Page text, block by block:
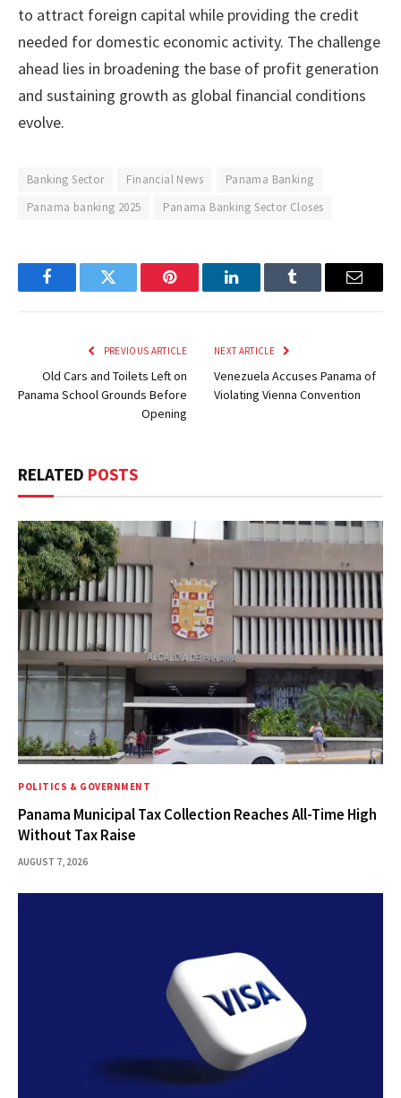
to attract foreign capital while providing the credit
needed for domestic economic activity. The challenge
ahead lies in broadening the base of profit generation
and sustaining growth as global financial conditions
evolve.
Banking Sector Financial News
Panama Banking
Panama banking 2025
Panama Banking Sector Closes
FacebookTwitter Pinterest LinkedInTumblr Email
PREVIOUS ARTICLE
Old Cars and Toilets Left on
Panama School Grounds Before
Opening
NEXT ARTICLE
Venezuela Accuses Panama of
Violating Vienna Convention
RELATED POSTS
POLITICS & GOVERNMENT
Panama Municipal Tax Collection Reaches All-Time High
Without Tax Raise
AUGUST 7, 2026